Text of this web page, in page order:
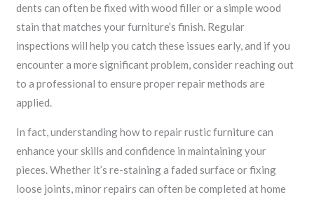
dents can often be fixed with wood filler or a simple wood
stain that matches your furniture’s finish. Regular
inspections will help you catch these issues early, and if you
encounter a more significant problem, consider reaching out
to a professional to ensure proper repair methods are
applied.
In fact, understanding how to repair rustic furniture can
enhance your skills and confidence in maintaining your
pieces. Whether it’s re-staining a faded surface or fixing
loose joints, minor repairs can often be completed at home